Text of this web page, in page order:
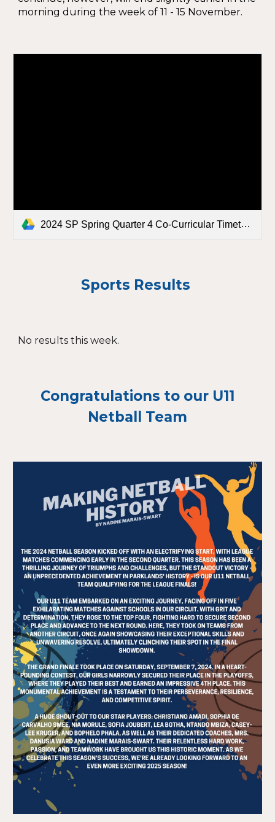
morning during the week of 11 - 15 November.
2024 SP Spring Quarter 4 Co-Curricular Timetable FINAL.docx
Sports Results
No results this week.
Congratulations to our U11
Netball Team